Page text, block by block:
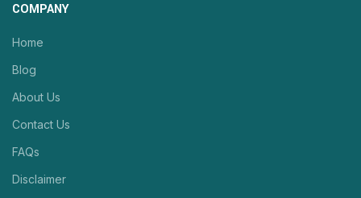
COMPANY
Home
Blog
About Us
Contact Us
FAQs
Disclaimer